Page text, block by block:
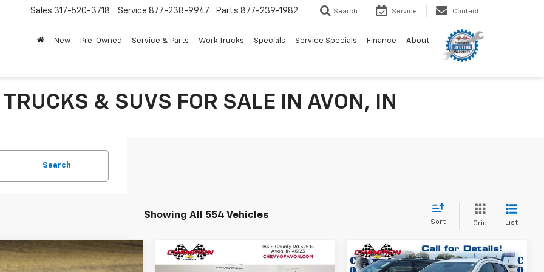
Sales 317-520-3718 Service 877-238-9947 Parts 877-239-1982 Search Service Contact
New Pre-Owned Service & Parts Work Trucks Specials Service Specials Finance About
& SUVS FOR SALE IN AVON, IN
Search
Showing All 554 Vehicles
Sort Grid List
$7,635
Vehicle
Used2016GMC Acadia
$8,449
Compare Vehicle
Used2020Chevrolet
$9,624
Compare Vehicle